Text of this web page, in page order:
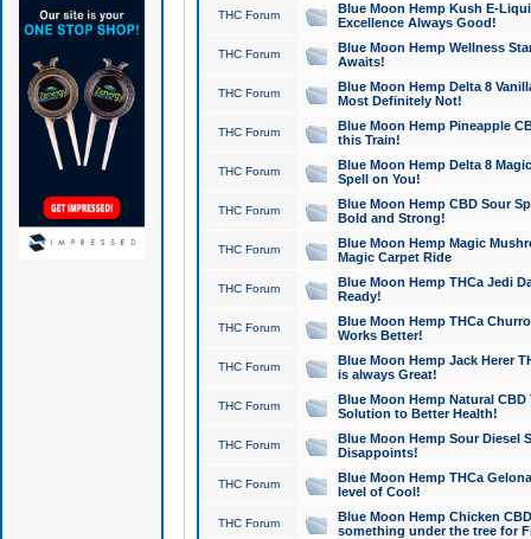
THC Forum
Blue Moon Hemp Kush E-
Excellence Always Good!
THC Forum
Blue Moon Hemp Wellness
Awaits!
THC Forum
Blue Moon Hemp Delta 8
Most Definitely Not!
THC Forum
Blue Moon Hemp Pineapple
this Train!
THC Forum
Blue Moon Hemp Delta 8
Spell on You!
THC Forum
Blue Moon Hemp CBD Sour
Bold and Strong!
THC Forum
Blue Moon Hemp Magic
Magic Carpet Ride
THC Forum
Blue Moon Hemp THCa Jedi
Ready!
THC Forum
Blue Moon Hemp THCa
Works Better!
THC Forum
Blue Moon Hemp Jack Herer
is always Great!
THC Forum
Blue Moon Hemp Natural
Solution to Better Health!
THC Forum
Blue Moon Hemp Sour Diesel
Disappoints!
THC Forum
Blue Moon Hemp THCa
level of Cool!
THC Forum
Blue Moon Hemp Chicken
something under the tree for